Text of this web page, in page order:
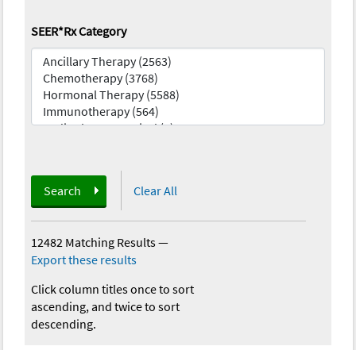
SEER*Rx Category
Search Clear All
12482 Matching Results—
Export these results
Click column titles once to sort
ascending, and twice to sort
descending.